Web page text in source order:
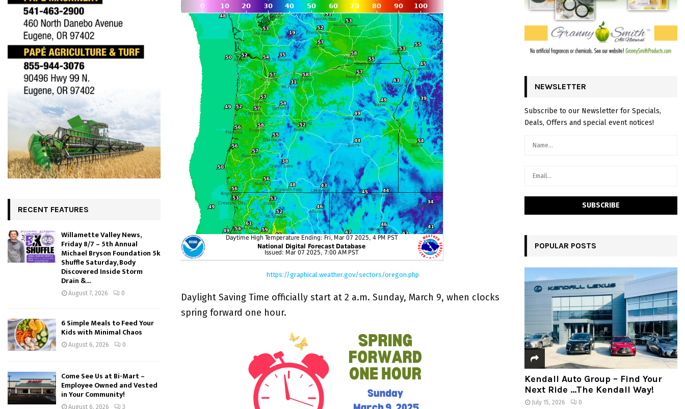
https://graphical.weather.gov/sectors/oregon.php
Daylight Saving Time officially start at 2 a.m. Sunday, March 9, when clocks
spring forward one hour.
RECENT FEATURES
Willamette Valley News,
Friday 8/7 – 5th Annual
Michael Bryson Foundation 5k
Shuffle Saturday, Body
Discovered Inside Storm
Drain &...
August 7, 2026 0
6 Simple Meals to Feed Your
Kids with Minimal Chaos
August 6, 2026 0
Come See Us at Bi-Mart –
Employee Owned and Vested
in Your Community!
August 6, 2026 3
NEWSLETTER
Subscribe to our Newsletter for Specials,
Deals, Offers and special event notices!
POPULAR POSTS
Kendall Auto Group – Find Your
Next Ride …The Kendall Way!
July 15, 2026 0